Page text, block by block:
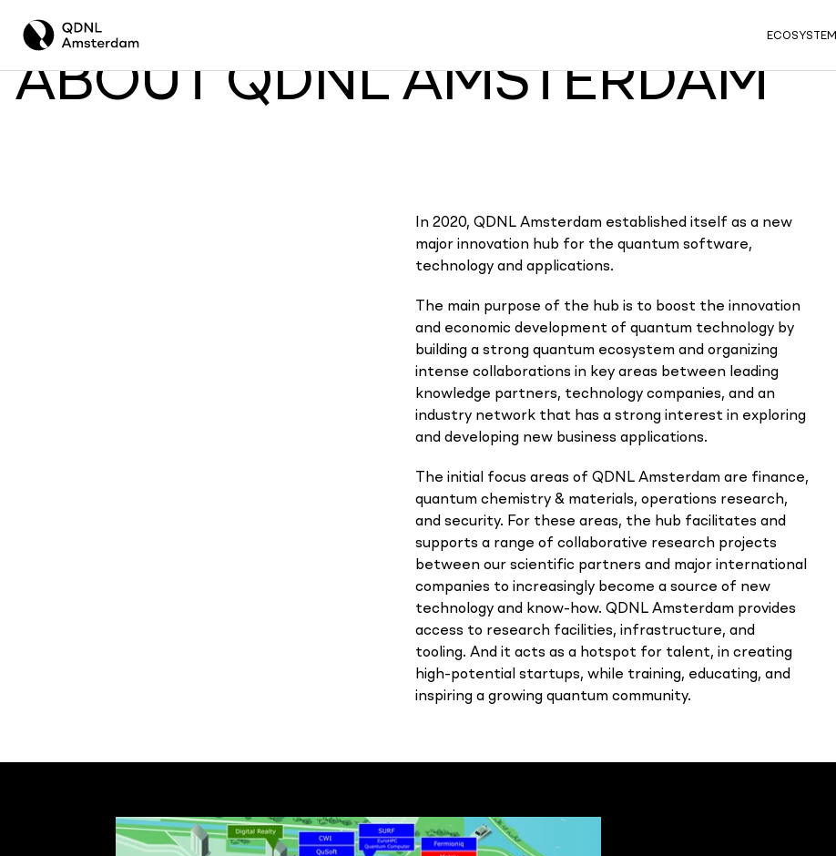
ECOSYSTEM
ABOUT QDNL AMSTERDAM
In 2020, QDNL Amsterdam established itself as a new
major innovation hub for the quantum software,
technology and applications.
The main purpose of the hub is to boost the innovation
and economic development of quantum technology by
building a strong quantum ecosystem and organizing
intense collaborations in key areas between leading
knowledge partners, technology companies, and an
industry network that has a strong interest in exploring
and developing new business applications.
The initial focus areas of QDNL Amsterdam are finance,
quantum chemistry & materials, operations research,
and security. For these areas, the hub facilitates and
supports a range of collaborative research projects
between our scientific partners and major international
companies to increasingly become a source of new
technology and know-how. QDNL Amsterdam provides
access to research facilities, infrastructure, and
tooling. And it acts as a hotspot for talent, in creating
high-potential startups, while training, educating, and
inspiring a growing quantum community.